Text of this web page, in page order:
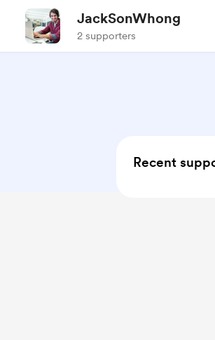
JackSonWhong
2 supporters
Recent